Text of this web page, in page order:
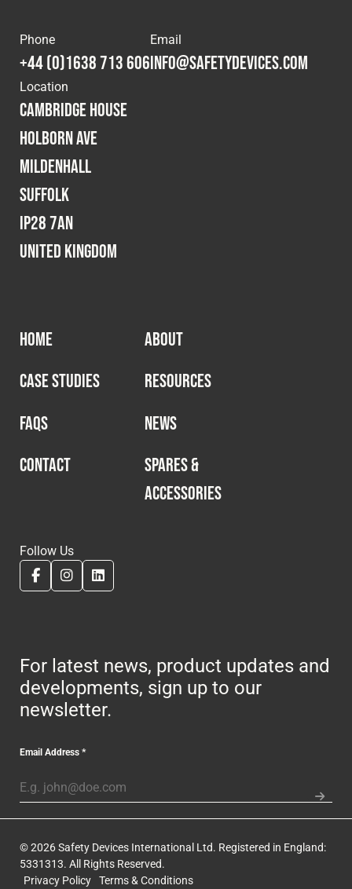
Phone
+44 (0)1638 713 606
Email
info@safetydevices.com
Location
Cambridge House
Holborn Ave
Mildenhall
Suffolk
IP28 7AN
United Kingdom
HOME
ABOUT
CASE STUDIES
RESOURCES
FAQS
NEWS
CONTACT
SPARES &
ACCESSORIES
Follow Us
For latest news, product updates and
developments, sign up to our
newsletter.
Email Address*
© 2026 Safety Devices International Ltd. Registered in England:
5331313. All Rights Reserved.
Privacy Policy Terms & Conditions